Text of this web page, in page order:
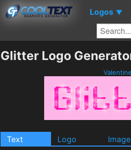
Logos ▼
Glitter Logo
Text Logo Image